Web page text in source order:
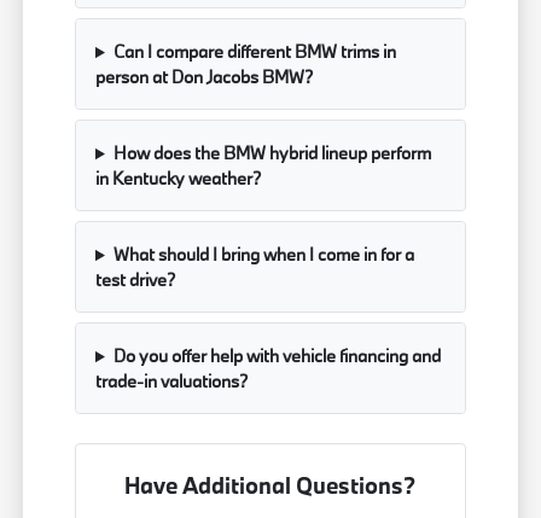
Can I compare different BMW trims in
person at Don Jacobs BMW?
How does the BMW hybrid lineup perform
in Kentucky weather?
What should I bring when I come in for a
test drive?
Do you offer help with vehicle financing and
trade-in valuations?
Have Additional Questions?